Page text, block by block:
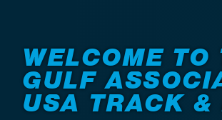
WELCOME TO
GULF
USA TRACK &